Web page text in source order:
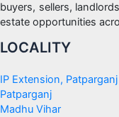
buyers, sellers,
estate opportunities
LOCALITY
IP Extension, Patparganj
Patparganj
Madhu Vihar